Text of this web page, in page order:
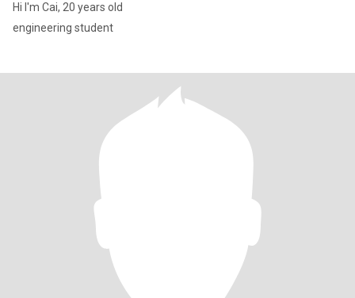
Hi I'm Cai, 20 years old
engineering student